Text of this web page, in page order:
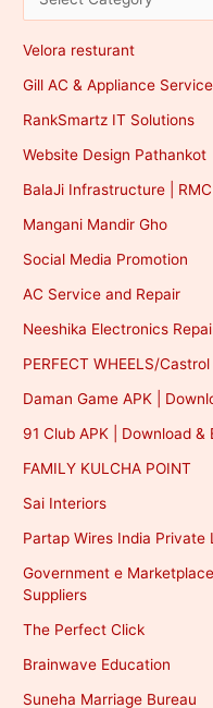
Velora resturant
Gill AC & Appliance
RankSmartz IT Solutions
Website Design Pathankot
BalaJi Infrastructure |
Mangani Mandir Gho
Social Media Promotion
AC Service and Repair
Neeshika Electronics
PERFECT WHEELS/
Daman Game APK |
91 Club APK | Download &
FAMILY KULCHA POINT
Sai Interiors
Partap Wires India Private
Government e
Suppliers
The Perfect Click
Brainwave Education
Suneha Marriage Bureau